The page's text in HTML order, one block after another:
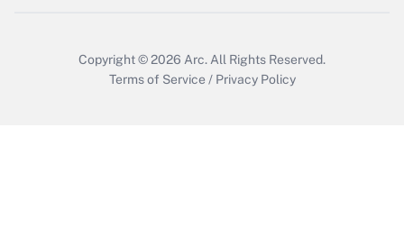
Copyright © 2026 Arc. All Rights Reserved.
Terms of Service / Privacy Policy